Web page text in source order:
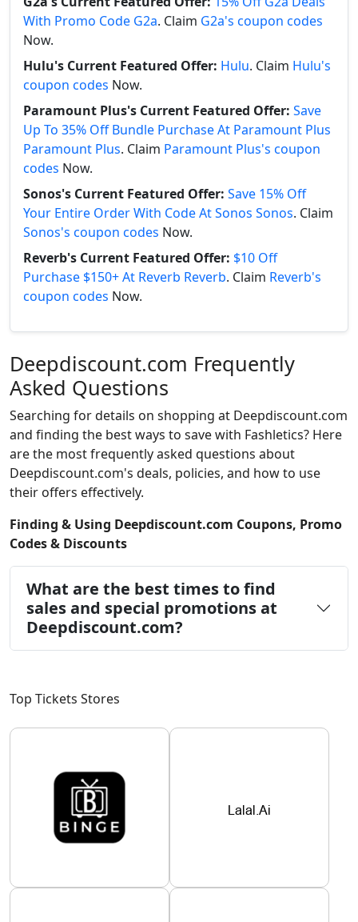
With Promo Code G2a. Claim G2a's coupon codes
Now.
Hulu's Current Featured Offer: Hulu. Claim Hulu's
coupon codes Now.
Paramount Plus's Current Featured Offer: Save
Up To 35% Off Bundle Purchase At Paramount Plus
Paramount Plus. Claim Paramount Plus's coupon
codes Now.
Sonos's Current Featured Offer: Save 15% Off
Your Entire Order With Code At Sonos Sonos. Claim
Sonos's coupon codes Now.
Reverb's Current Featured Offer: $10 Off
Purchase $150+ At Reverb Reverb. Claim Reverb's
coupon codes Now.
Deepdiscount.com Frequently
Asked Questions
Searching for details on shopping at Deepdiscount.com
and finding the best ways to save with Fashletics? Here
are the most frequently asked questions about
Deepdiscount.com's deals, policies, and how to use
their offers effectively.
Finding & Using Deepdiscount.com Coupons, Promo
Codes & Discounts
What are the best times to find
sales and special promotions at
Deepdiscount.com?
Top Tickets Stores